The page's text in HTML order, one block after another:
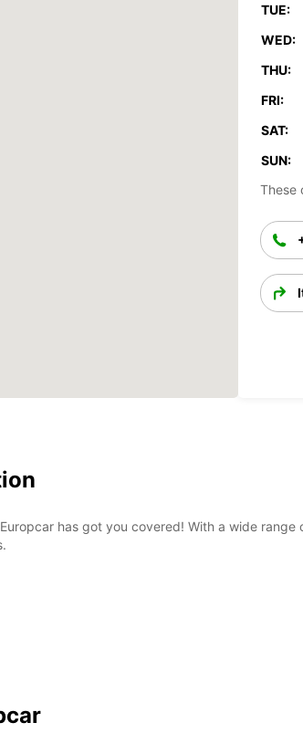
TUE:
WED:
THU:
FRI:
SAT:
SUN:
These
has got you covered! With a wide